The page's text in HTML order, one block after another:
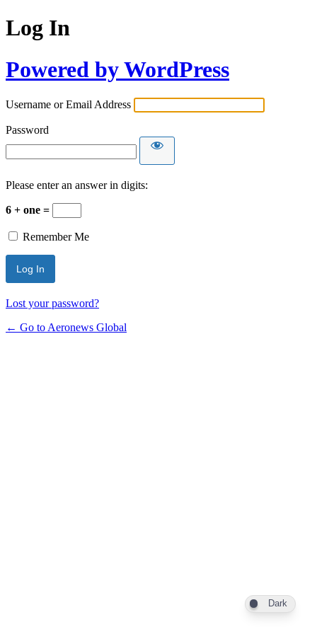
Log In
Powered by WordPress
Username or Email Address
Password
Please enter an answer in digits:
6 + one =
Remember Me
Lost your password?
← Go to Aeronews Global
Dark